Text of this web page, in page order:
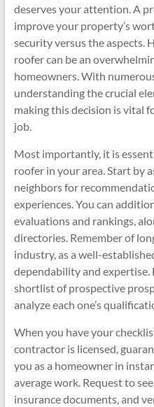
deserves your attention. A
improve your property’s
security versus the aspects.
roofer can be an
homeowners. With
understanding the crucial
making this decision is vital
job.
Most importantly, it is
roofer in your area. Start by
neighbors for
experiences. You can
evaluations and rankings,
directories. Remember of
industry, as a well-
dependability and expertise.
shortlist of prospective
analyze each one’s
When you have your
contractor is licensed,
you as a homeowner in
average work. Request to
insurance documents, and